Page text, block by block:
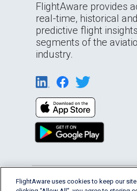
FlightAware provides
real-time, historical and
predictive flight
segments of the
industry.
English (USA) 2026
FlightAware uses cookies to keep our